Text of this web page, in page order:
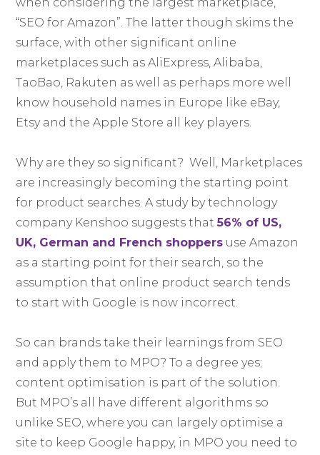
“SEO for Amazon”. The latter though skims the
surface, with other significant online
marketplaces such as AliExpress, Alibaba,
TaoBao, Rakuten as well as perhaps more well
know household names in Europe like eBay,
Etsy and the Apple Store all key players.
Why are they so significant? Well, Marketplaces
are increasingly becoming the starting point
for product searches. A study by technology
company Kenshoo suggests that56% of US,
UK, German and French shoppers use Amazon
as a starting point for their search, so the
assumption that online product search tends
to start with Google is now incorrect.
So can brands take their learnings from SEO
and apply them to MPO? To a degree yes;
content optimisation is part of the solution.
But MPO’s all have different algorithms so
unlike SEO, where you can largely optimise a
site to keep Google happy, in MPO you need to